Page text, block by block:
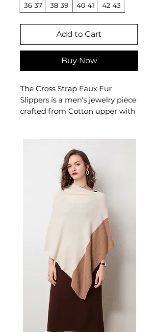
36 37
38 39 40 41 42 43
Add to Cart
Buy Now
The Cross Strap Faux Fur
Slippers is a men's jewelry piece
crafted from Cotton upper with
day wear. A versatile men's
jewelry piece for everyday wear
and meaningful gifting.
📏 Size Measurements
✨ Key Features
Thick rubber sole for superior
comfort and support
Cross-strap design with plush
faux fur lining
Open-toe style for
breathability
Mid-heel height for added